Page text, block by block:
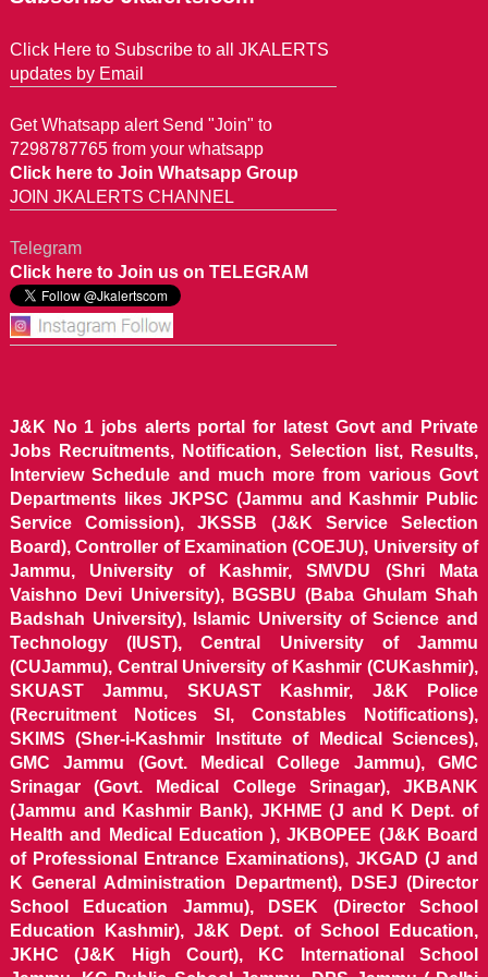
Click Here to Subscribe to all JKALERTS
updates by Email
Get Whatsapp alert Send "Join" to
7298787765 from your whatsapp
Click here to Join Whatsapp Group
JOIN JKALERTS CHANNEL
Telegram
Click here to Join us on TELEGRAM
J&K No 1 jobs alerts portal for latest Govt and Private
Jobs Recruitments, Notification, Selection list, Results,
Interview Schedule and much more from various Govt
Departments likes JKPSC (Jammu and Kashmir Public
Service Comission), JKSSB (J&K Service Selection
Board), Controller of Examination (COEJU), University of
Jammu, University of Kashmir, SMVDU (Shri Mata
Vaishno Devi University), BGSBU (Baba Ghulam Shah
Badshah University), Islamic University of Science and
Technology (IUST), Central University of Jammu
(CUJammu), Central University of Kashmir (CUKashmir),
SKUAST Jammu, SKUAST Kashmir, J&K Police
(Recruitment Notices SI, Constables Notifications),
SKIMS (Sher-i-Kashmir Institute of Medical Sciences),
GMC Jammu (Govt. Medical College Jammu), GMC
Srinagar (Govt. Medical College Srinagar), JKBANK
(Jammu and Kashmir Bank), JKHME (J and K Dept. of
Health and Medical Education ), JKBOPEE (J&K Board
of Professional Entrance Examinations), JKGAD (J and
K General Administration Department), DSEJ (Director
School Education Jammu), DSEK (Director School
Education Kashmir), J&K Dept. of School Education,
JKHC (J&K High Court), KC International School